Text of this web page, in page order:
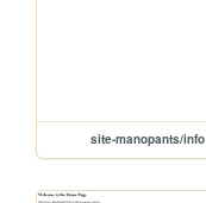
site-manopants/info